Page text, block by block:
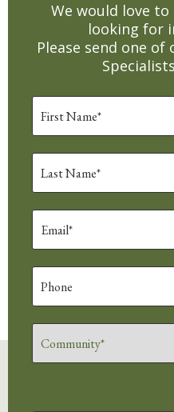
We would love to
looking for
Please send one